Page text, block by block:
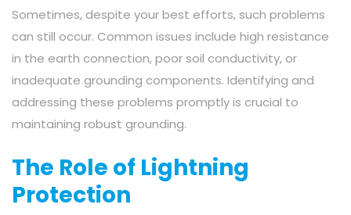
Sometimes, despite your best efforts, such problems
can still occur. Common issues include high resistance
in the earth connection, poor soil conductivity, or
inadequate grounding components. Identifying and
addressing these problems promptly is crucial to
maintaining robust grounding.
The Role of Lightning
Protection